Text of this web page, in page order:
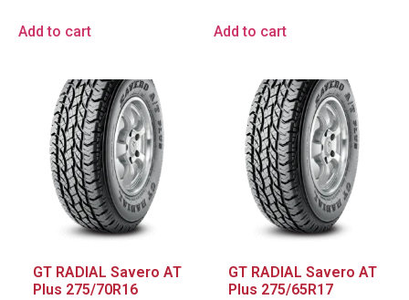
Add to cart Add to cart
GT RADIAL Savero AT
Plus 275/70R16
GT RADIAL Savero AT
Plus 275/65R17